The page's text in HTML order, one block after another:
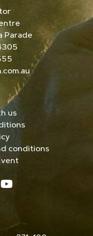
Parade
us
conditions